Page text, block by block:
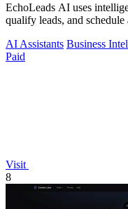
EchoLeads AI uses
qualify leads, and
AI Assistants Business
Paid
Visit
8